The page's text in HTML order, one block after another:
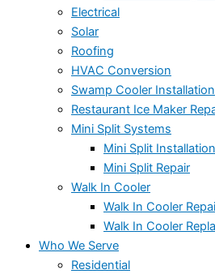
Electrical
Solar
Roofing
HVAC Conversion
Swamp Cooler Installation
Restaurant Ice Maker
Mini Split Systems
Mini Split Installation
Mini Split Repair
Walk In Cooler
Walk In Cooler
Walk In Cooler
Who We Serve
Residential